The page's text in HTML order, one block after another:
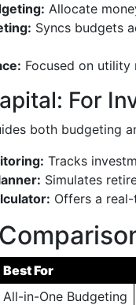
Allocate
Syncs budgets
Focused on utility
For
both budgeting
Tracks
Simulates
Offers a
Best For
All-in-One Budgeting